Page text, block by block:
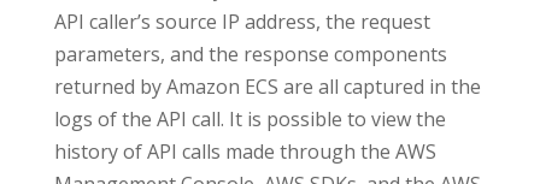
API caller’s source IP address, the request
parameters, and the response components
returned by Amazon ECS are all captured in the
logs of the API call. It is possible to view the
history of API calls made through the AWS